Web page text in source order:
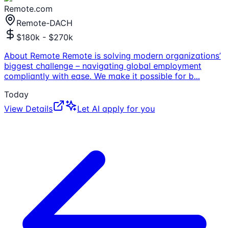
Remote.com
Remote-DACH
$180k - $270k
About Remote Remote is solving modern organizations’
biggest challenge – navigating global employment
compliantly with ease. We make it possible for b...
Today
View Details
Let AI apply for you